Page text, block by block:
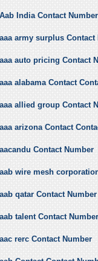
Aab India Contact Number
aaa army surplus Contact
aaa auto pricing Contact
aaa alabama Contact
aaa allied group Contact
aaa arizona Contact
aacandu Contact Number
aab wire mesh
aab qatar Contact Number
aab talent Contact Number
aac rerc Contact Number